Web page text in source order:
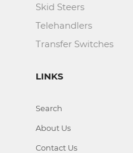
Skid Steers
Telehandlers
Transfer Switches
LINKS
Search
About Us
Contact Us